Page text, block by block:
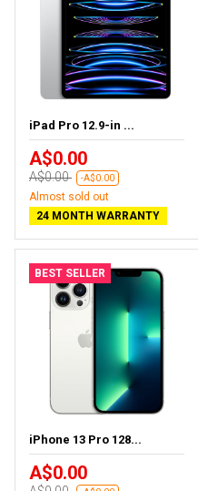
iPad Pro 12.9-in ...
A$0.00
A$0.00 -A$0.00
Almost sold out
24 MONTH WARRANTY
BEST SELLER
iPhone 13 Pro 128...
A$0.00